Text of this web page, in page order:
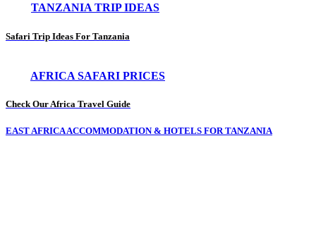
TANZANIA TRIP IDEAS
Safari Trip Ideas For Tanzania
AFRICA SAFARI PRICES
Check Our Africa Travel Guide
EAST AFRICA ACCOMMODATION & HOTELS FOR TANZANIA